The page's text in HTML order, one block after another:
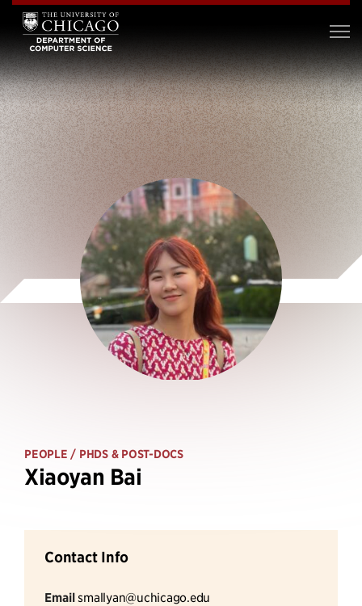
PEOPLE / PHDS & POST-DOCS
Xiaoyan Bai
Contact Info
Emailsmallyan@uchicago.edu